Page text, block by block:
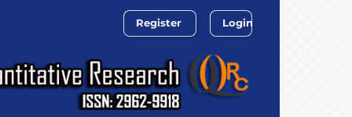
Register Login